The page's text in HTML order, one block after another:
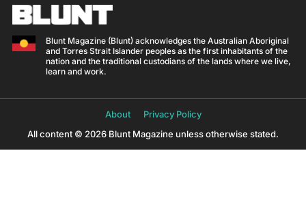
Blunt Magazine (Blunt) acknowledges the Australian Aboriginal
and Torres Strait Islander peoples as the first inhabitants of the
nation and the traditional custodians of the lands where we live,
learn and work.
About
Privacy Policy
All content © 2026 Blunt Magazine unless otherwise stated.